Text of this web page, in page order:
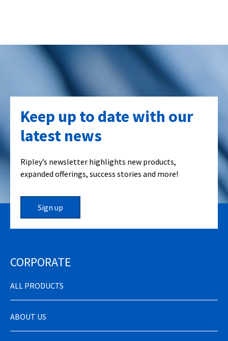
Keep up to date with our
latest news
Ripley’s newsletter highlights new products,
expanded offerings, success stories and more!
Sign up
CORPORATE
ALL PRODUCTS
ABOUT US